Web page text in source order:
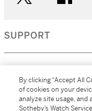
SUPPORT
MORE...
By clicking “Accept All
of cookies on your
analyze site usage,
Sotheby’s Watch